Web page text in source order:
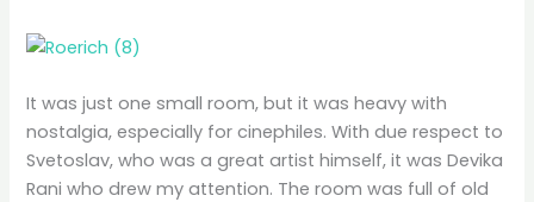
It was just one small room, but it was heavy with
nostalgia, especially for cinephiles. With due respect to
Svetoslav, who was a great artist himself, it was Devika
Rani who drew my attention. The room was full of old